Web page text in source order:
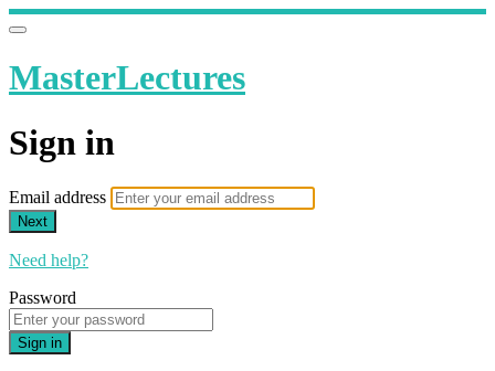
MasterLectures
Sign in
Email address
Next
Need help?
Password
Sign in